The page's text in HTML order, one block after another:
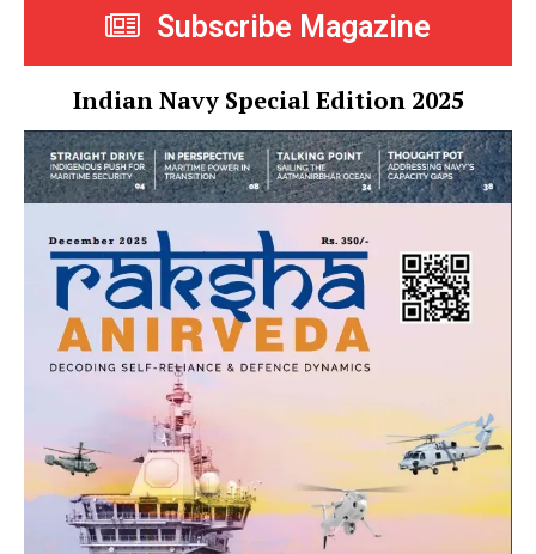
Subscribe Magazine
Indian Navy Special Edition 2025